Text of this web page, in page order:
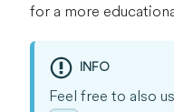
for a more
INFO
Feel free to also